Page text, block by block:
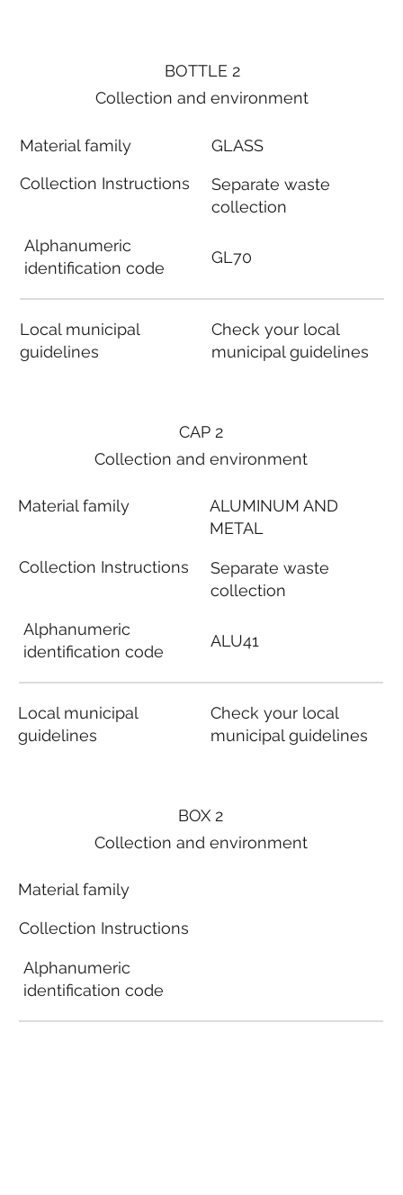
BOTTLE 2
Collection and environment
Material family
Collection Instructions
Alphanumeric
identification code
Local municipal
guidelines
GLASS
Separate waste
collection
GL70
Check your local
municipal guidelines
BOX 2
Collection and environment
Material family
Collection Instructions
Alphanumeric
identification code
CAP 2
Collection and environment
Material family
Collection Instructions
Alphanumeric
identification code
Local municipal
guidelines
ALUMINUM AND
METAL
Separate waste
collection
ALU41
Check your local
municipal guidelines